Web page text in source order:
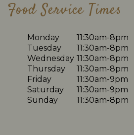
Food Service Times
Monday
11:30am-8pm
Tuesday
11:30am-8pm
Wednesday 11:30am-8pm
Thursday
11:30am-8pm
Friday
11:30am-9pm
Saturday
11:30am-9pm
Sunday
11:30am-8pm